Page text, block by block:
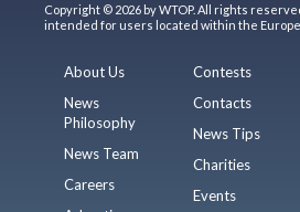
Copyright © 2026 by WTOP. All rights
intended for users located within the
About Us
News
Philosophy
News Team
Careers
Contests
Contacts
News Tips
Charities
Events